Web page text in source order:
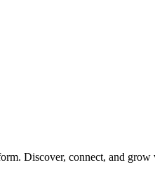
Discover, connect, and